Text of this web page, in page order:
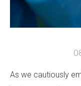
As we cautiously